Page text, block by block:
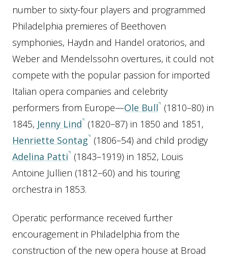
number to sixty-four players and programmed
Philadelphia premieres of Beethoven
symphonies, Haydn and Handel oratorios, and
Weber and Mendelssohn overtures, it could not
compete with the popular passion for imported
Italian opera companies and celebrity
performers from Europe—Ole Bull (1810–80) in
1845, Jenny Lind (1820–87) in 1850 and 1851,
Henriette Sontag (1806–54) and child prodigy
Adelina Patti (1843–1919) in 1852, Louis
Antoine Jullien (1812–60) and his touring
orchestra in 1853.
Operatic performance received further
encouragement in Philadelphia from the
construction of the new opera house at Broad